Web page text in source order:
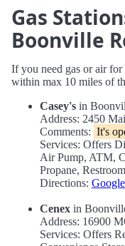
Gas
Boonville
If you need gas or air for
within max 10 miles of
Casey's in
Address: 2450
Comments: It's
Services: Offers
Air Pump, ATM,
Propane,
Directions:
Cenex in
Address: 16900
Services: Offers